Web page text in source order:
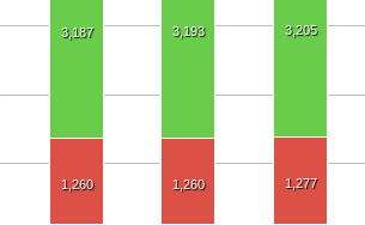
3,187 3,193 3,205
1,260 1,260 1,277